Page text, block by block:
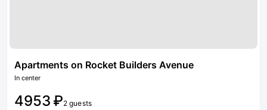
Apartments on Rocket Builders Avenue
In center
4953 ₽2 guests